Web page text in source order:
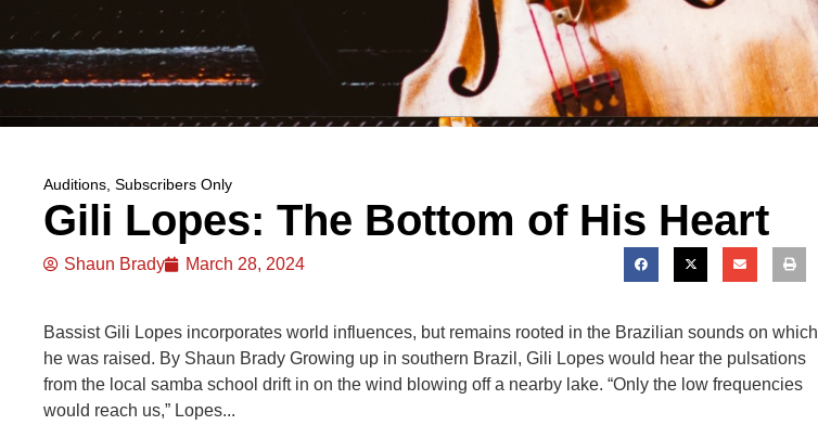
Auditions Subscribers Only
Gili Lopes: The Bottom of His Heart
Shaun Brady March 28, 2024
Bassist Gili Lopes incorporates world influences, but remains rooted in the Brazilian sounds on which
he was raised. By Shaun Brady Growing up in southern Brazil, Gili Lopes would hear the pulsations
from the local samba school drift in on the wind blowing off a nearby lake. “Only the low frequencies
would reach us,” Lopes...